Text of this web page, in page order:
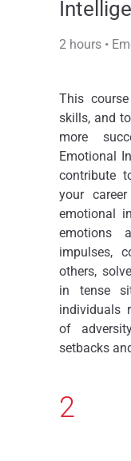
2 hours •
This
skills, and
more
Emotional
contribute
your
emotional
emotions
impulses,
others,
in tense
individuals
of
setbacks
2